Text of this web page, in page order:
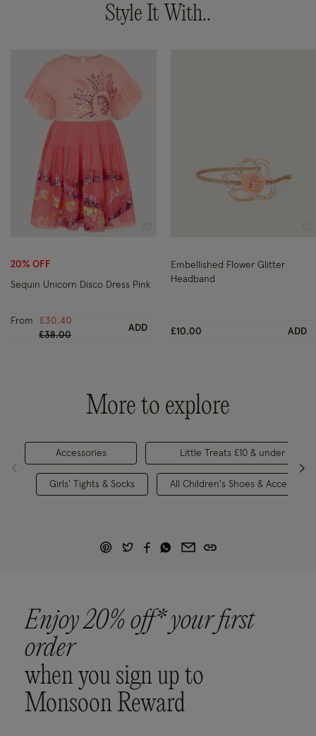
Style It With..
20% OFF
Sequin Unicorn Disco Dress Pink
From
£30.40
Price reduced from
£38.00to
ADD
Embellished Flower Glitter
Headband
£10.00 ADD
More to explore
Accessories
Girls' Tights & Socks
Little Treats £10 & under
All Children's Shoes & Accessories
Enjoy 20% off* your first
order
when you sign up to
Monsoon Reward